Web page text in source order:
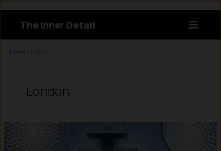
The Inner Detail
Home
London
Instagram
LinkedIn
X Facebook